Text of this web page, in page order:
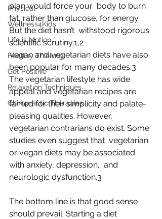
Physical
Wellness4Kids
Life is Motion
Healthy Thinking
Get Positive
Relaxation Techniques
Chiropractic Therapies
plan would force your  body to burn
fat, rather than glucose, for energy.
But the diet hasn’t  withstood rigorous
scientific scrutiny.1,2
Vegan and vegetarian diets have also
been popular for many decades.3
The vegetarian lifestyle has wide
appeal and vegetarian recipes are
famed for their simplicity and palate-
pleasing qualities. However,
vegetarian contrarians do exist. Some
studies even suggest that  vegetarian
or vegan diets may be associated
with anxiety, depression,  and
neurologic dysfunction.3
The bottom line is that good sense
should prevail. Starting a diet